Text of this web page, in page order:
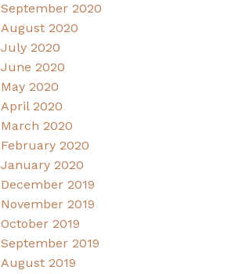
September 2020
August 2020
July 2020
June 2020
May 2020
April 2020
March 2020
February 2020
January 2020
December 2019
November 2019
October 2019
September 2019
August 2019